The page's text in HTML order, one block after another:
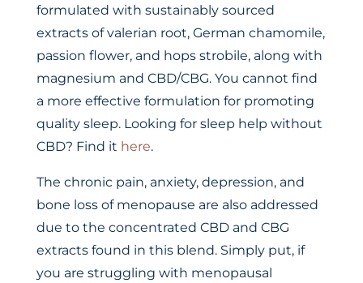
formulated with sustainably sourced
extracts of valerian root, German chamomile,
passion flower, and hops strobile, along with
magnesium and CBD/CBG. You cannot find
a more effective formulation for promoting
quality sleep. Looking for sleep help without
CBD? Find it here.
The chronic pain, anxiety, depression, and
bone loss of menopause are also addressed
due to the concentrated CBD and CBG
extracts found in this blend. Simply put, if
you are struggling with menopausal